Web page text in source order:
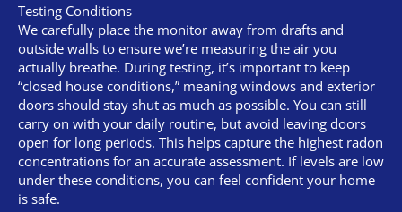
Testing Conditions
We carefully place the monitor away from drafts and
outside walls to ensure we’re measuring the air you
actually breathe. During testing, it’s important to keep
“closed house conditions,” meaning windows and exterior
doors should stay shut as much as possible. You can still
carry on with your daily routine, but avoid leaving doors
open for long periods. This helps capture the highest radon
concentrations for an accurate assessment. If levels are low
under these conditions, you can feel confident your home
is safe.